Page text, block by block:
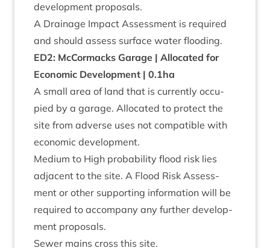
devel­op­ment proposals.
A Drain­age Impact Assess­ment is required
and should assess sur­face water flooding.
ED2: McCor­macks Gar­age | Alloc­ated for
Eco­nom­ic Devel­op­ment | 0.1ha
A small area of land that is cur­rently occu­
pied by a gar­age. Alloc­ated to pro­tect the
site from adverse uses not com­pat­ible with
eco­nom­ic development.
Medi­um to High prob­ab­il­ity flood risk lies
adja­cent to the site. A Flood Risk Assess­
ment or oth­er sup­port­ing inform­a­tion will be
required to accom­pany any fur­ther devel­op­
ment proposals.
Sew­er mains cross this site.